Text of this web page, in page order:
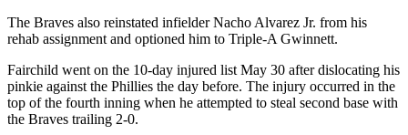
The Braves also reinstated infielder Nacho Alvarez Jr. from his
rehab assignment and optioned him to Triple-A Gwinnett.
Fairchild went on the 10-day injured list May 30 after dislocating his
pinkie against the Phillies the day before. The injury occurred in the
top of the fourth inning when he attempted to steal second base with
the Braves trailing 2-0.